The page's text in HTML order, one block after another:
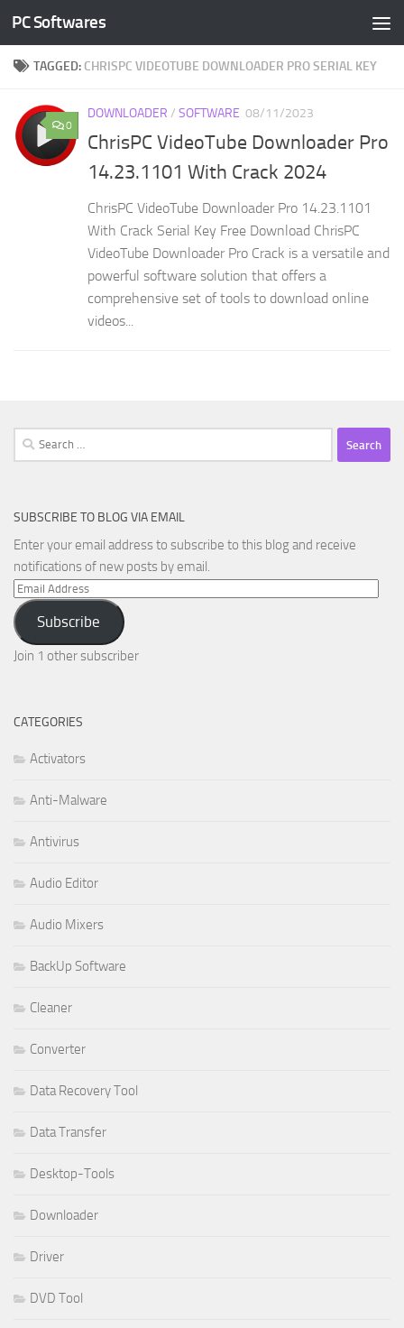
Skip to content
PC Softwares
TAGGED: CHRISPC VIDEOTUBE DOWNLOADER PRO SERIAL KEY
0
DOWNLOADER / SOFTWARE 08/11/2023
ChrisPC VideoTube Downloader Pro
14.23.1101 With Crack 2024
ChrisPC VideoTube Downloader Pro 14.23.1101
With Crack Serial Key Free Download ChrisPC
VideoTube Downloader Pro Crack is a versatile and
powerful software solution that offers a
comprehensive set of tools to download online
videos...
Search
for:
SUBSCRIBE TO BLOG VIA EMAIL
Enter your email address to subscribe to this blog and receive
notifications of new posts by email.
Email
Address
Subscribe
Join 1 other subscriber
CATEGORIES
Activators
Anti-Malware
Antivirus
Audio Editor
Audio Mixers
BackUp Software
Cleaner
Converter
Data Recovery Tool
Data Transfer
Desktop-Tools
Downloader
Driver
DVD Tool